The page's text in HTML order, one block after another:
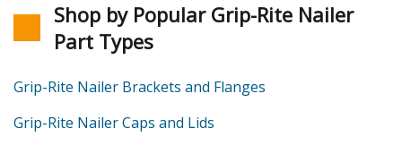
Shop by Popular Grip-Rite Nailer
Part Types
Grip-Rite Nailer Brackets and Flanges
Grip-Rite Nailer Caps and Lids